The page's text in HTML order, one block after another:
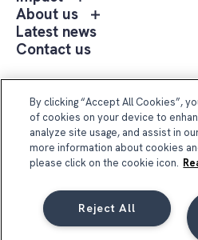
Sectors
menu
Careers
sub
menu
Impact
About us
Toggle
us
Latest news
Contact us
Follow Us
Compass Group UK &
By clicking “Accept All Cookies”,
of cookies on your device to
analyze site usage, and assist in
more information about cookies
please click on the cookie icon.
Reject All